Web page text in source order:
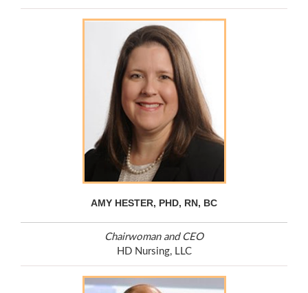
AMY HESTER, PHD, RN, BC
Chairwoman and CEO
HD Nursing, LLC